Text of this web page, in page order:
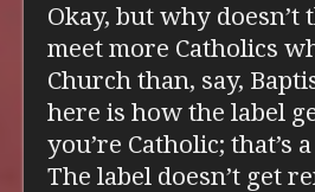
Okay, but why
meet more Catholics
Church than, say,
here is how the label
you’re Catholic;
The label doesn’t get